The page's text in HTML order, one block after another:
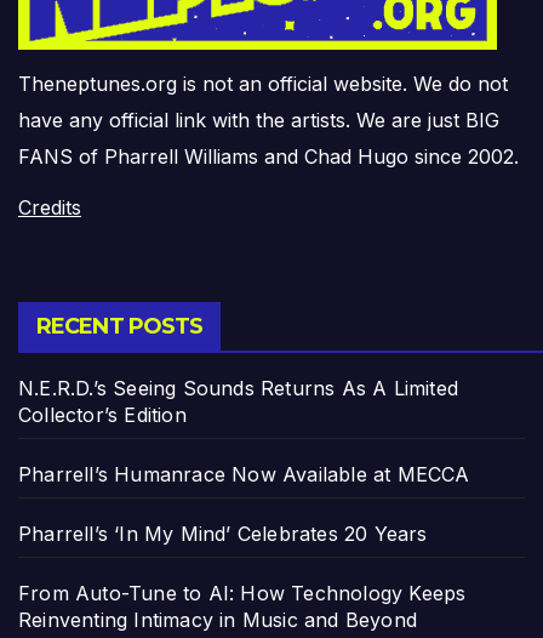
Theneptunes.org is not an official website. We do not
have any official link with the artists. We are just BIG
FANS of Pharrell Williams and Chad Hugo since 2002.
Credits
RECENT POSTS
N.E.R.D.’s Seeing Sounds Returns As A Limited
Collector’s Edition
Pharrell’s Humanrace Now Available at MECCA
Pharrell’s ‘In My Mind’ Celebrates 20 Years
From Auto-Tune to AI: How Technology Keeps
Reinventing Intimacy in Music and Beyond